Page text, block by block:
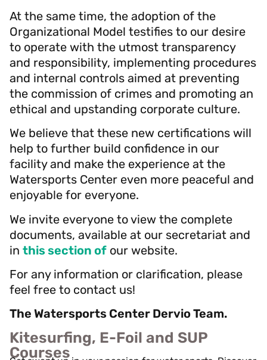
At the same time, the adoption of the
Organizational Model testifies to our desire
to operate with the utmost transparency
and responsibility, implementing procedures
and internal controls aimed at preventing
the commission of crimes and promoting an
ethical and upstanding corporate culture.
We believe that these new certifications will
help to further build confidence in our
facility and make the experience at the
Watersports Center even more peaceful and
enjoyable for everyone.
We invite everyone to view the complete
documents, available at our secretariat and
in this section of our website.
For any information or clarification, please
feel free to contact us!
The Watersports Center Dervio Team.
Kitesurfing, E-Foil and SUP
Courses